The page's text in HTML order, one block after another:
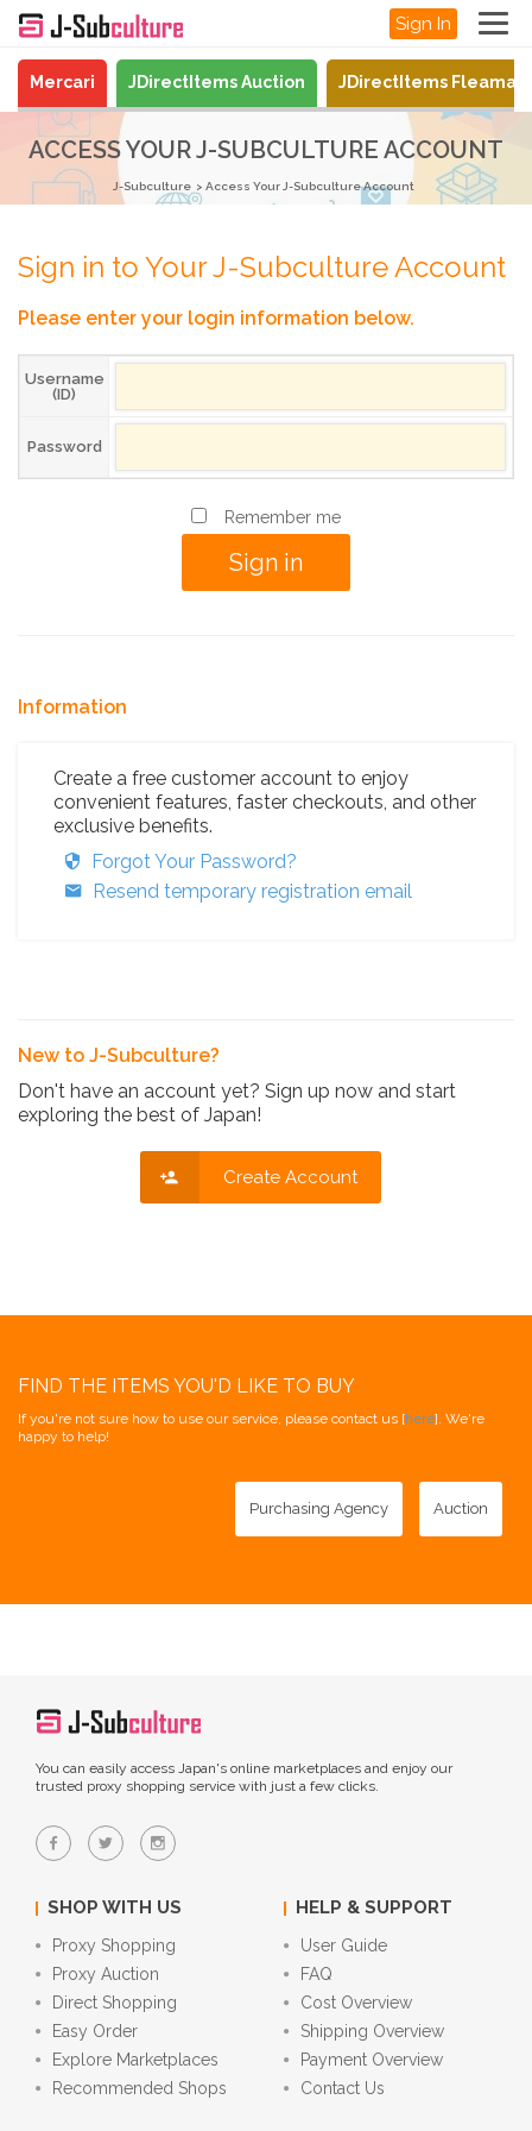
Sign In
Mercari JDirectItems Auction JDirectItems
ACCESS YOUR J-SUBCULTURE ACCOUNT
J-Subculture Access Your J-Subculture Account
Sign in to Your J-Subculture Account
Please enter your login information below.
Username
(ID)
Password
Remember me
Information
Create a free customer account to enjoy
convenient features, faster checkouts, and other
exclusive benefits.
Forgot Your Password?
Resend temporary registration email
New to J-Subculture?
Don't have an account yet? Sign up now and start
exploring the best of Japan!
Create Account
FIND THE ITEMS YOU'D LIKE TO BUY
If you're not sure how to use our service, please contact us [here]. We're
happy to help!
Purchasing Agency Auction
You can easily access Japan's online marketplaces and enjoy our
trusted proxy shopping service with just a few clicks.
SHOP WITH US
Proxy Shopping
Proxy Auction
Direct Shopping
Easy Order
Explore Marketplaces
Recommended Shops
HELP & SUPPORT
User Guide
FAQ
Cost Overview
Shipping Overview
Payment Overview
Contact Us